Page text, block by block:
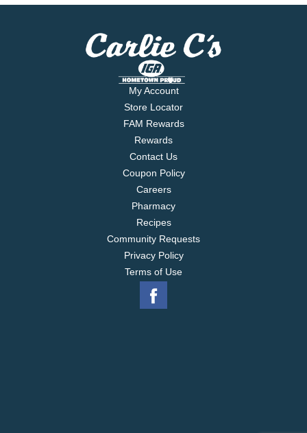
My Account
Store Locator
FAM Rewards
Rewards
Contact Us
Coupon Policy
Careers
Pharmacy
Recipes
Community Requests
Privacy Policy
Terms of Use